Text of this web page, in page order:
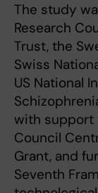
The study
Research
Trust, the
Swiss
US National
with support
Council
Grant, and
Seventh